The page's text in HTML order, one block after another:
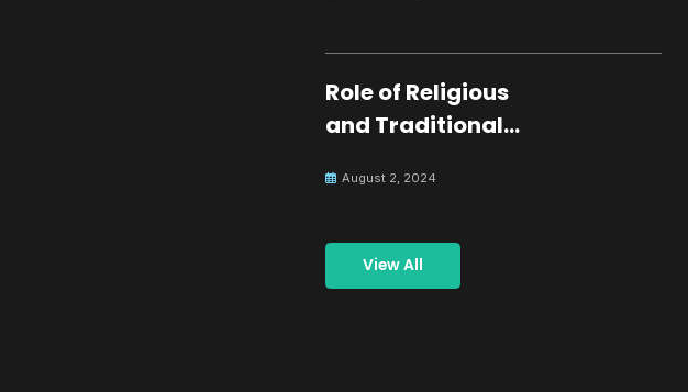
Role of Religious
and Traditional
Building Peace
August 2, 2024
View All